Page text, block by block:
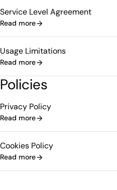
Service Level Agreement
Read more
Usage Limitations
Read more
Policies
Privacy Policy
Read more
Cookies Policy
Read more